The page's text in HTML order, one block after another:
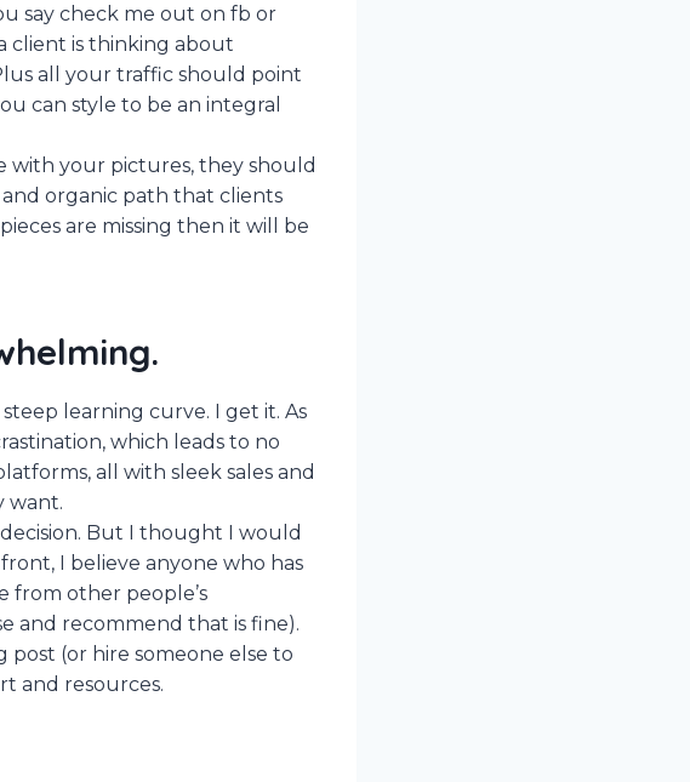
say check me out on fb or
client is thinking about
all your traffic should point
can style to be an integral
with your pictures, they should
organic path that clients
are missing then it will be
learning curve. I get it. As
which leads to no
all with sleek sales and
want.
But I thought I would
I believe anyone who has
from other people’s
and recommend that is fine).
post (or hire someone else to
and resources.